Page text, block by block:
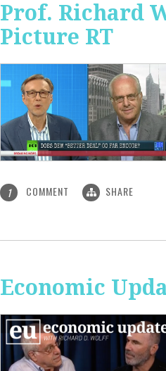
Prof. Richard
Picture RT
1 COMMENT SHARE
Economic